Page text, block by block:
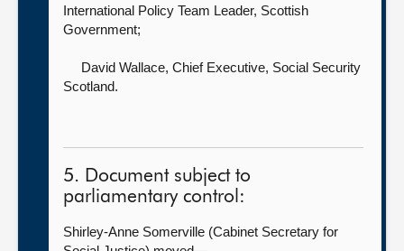
International Policy Team Leader, Scottish
Government;
David Wallace, Chief Executive, Social Security
Scotland.
5. Document subject to
parliamentary control:
Shirley-Anne Somerville (Cabinet Secretary for